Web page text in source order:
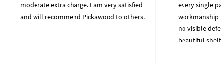
moderate extra charge. I am very satisfied
and will recommend Pickawood to others.
every single
workmanship
no visible
beautiful